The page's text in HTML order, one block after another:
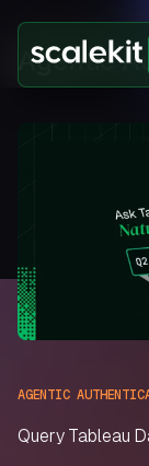
Agentic
AGENTIC
Query Tableau